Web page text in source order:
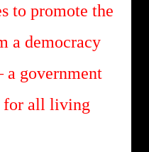
to promote the
a democracy
government
for all living